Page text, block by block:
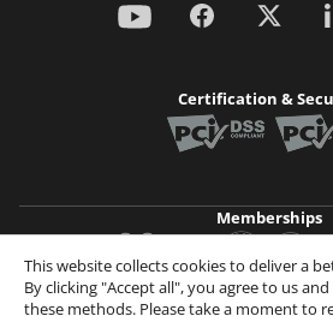
Certification &
Memberships
Achievements
This website collects cookies to deliver a
By clicking "Accept all", you agree to us
these methods. Please take a moment to